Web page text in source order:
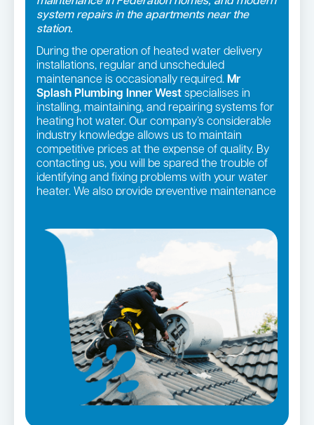
system repairs in the apartments near the
station.
During the operation of heated water delivery
installations, regular and unscheduled
maintenance is occasionally required. Mr
Splash Plumbing Inner West specialises in
installing, maintaining, and repairing systems for
heating hot water. Our company’s considerable
industry knowledge allows us to maintain
competitive prices at the expense of quality. By
contacting us, you will be spared the trouble of
identifying and fixing problems with your water
heater. We also provide preventive maintenance
Hot water repairs in Summer Hill →